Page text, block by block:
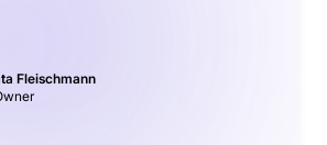
Fleischmann